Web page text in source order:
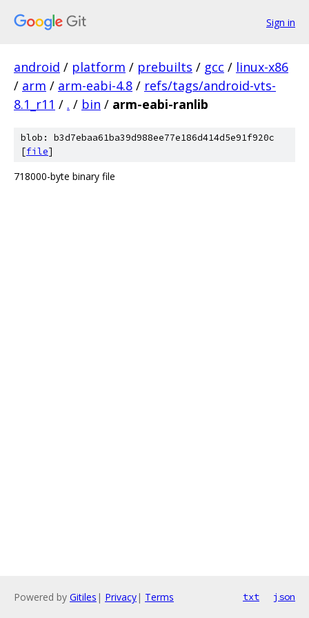
Sign in
android / platform / prebuilts / gcc / linux-x86
/ arm / arm-eabi-4.8 / refs/tags/android-vts-
8.1_r11 / . / bin / arm-eabi-ranlib
blob: b3d7ebaa61ba39d988ee77e186d414d5e91f920c
[file]
718000-byte binary file
Powered by Gitiles | Privacy| Terms txt json